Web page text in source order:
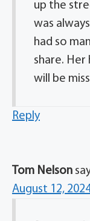
up the
was
had so
share.
will be
Reply
Tom Nelson
August 12,